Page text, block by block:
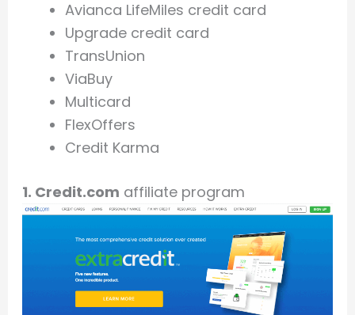
Avianca LifeMiles credit card
Upgrade credit card
TransUnion
ViaBuy
Multicard
FlexOffers
Credit Karma
1. Credit.com affiliate program